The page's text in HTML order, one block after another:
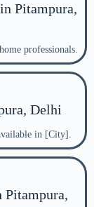
Pitampura,
professionals.
Delhi
in [City].
Pitampura,